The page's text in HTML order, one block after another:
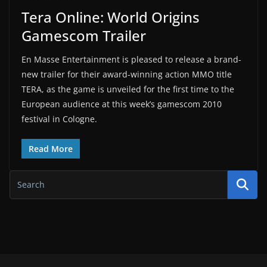
Tera Online: World Origins
Gamescom Trailer
En Masse Entertainment is pleased to release a brand-
new trailer for their award-winning action MMO title
TERA, as the game is unveiled for the first time to the
European audience at this week’s gamescom 2010
festival in Cologne.
Read More